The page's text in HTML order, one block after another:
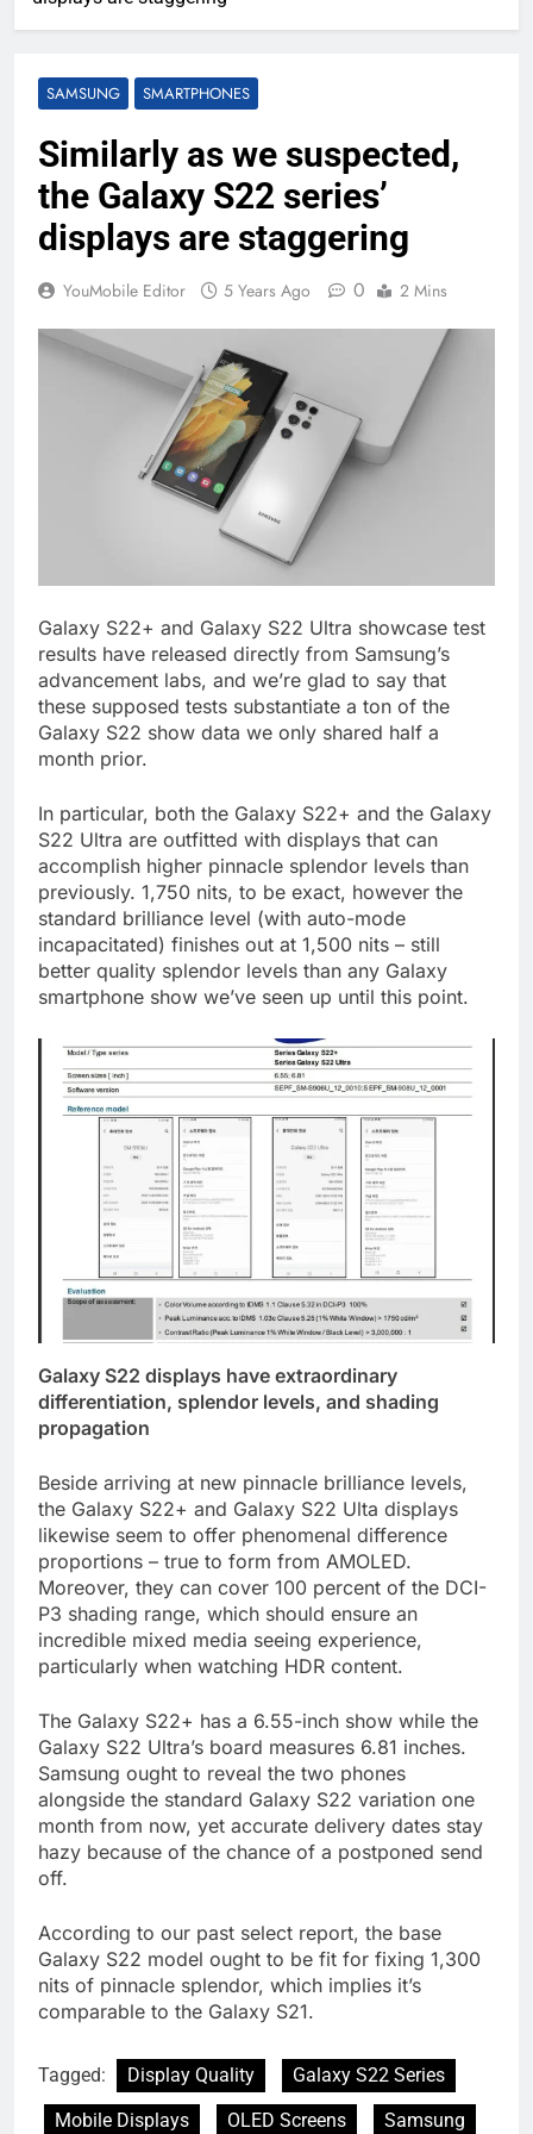
SAMSUNG SMARTPHONES
Similarly as we suspected,
the Galaxy S22 series’
displays are staggering
YouMobile Editor 5 Years Ago 0 2 Mins
Galaxy S22+ and Galaxy S22 Ultra showcase test
results have released directly from Samsung’s
advancement labs, and we’re glad to say that
these supposed tests substantiate a ton of the
Galaxy S22 show data we only shared half a
month prior.
In particular, both the Galaxy S22+ and the Galaxy
S22 Ultra are outfitted with displays that can
accomplish higher pinnacle splendor levels than
previously. 1,750 nits, to be exact, however the
standard brilliance level (with auto-mode
incapacitated) finishes out at 1,500 nits – still
better quality splendor levels than any Galaxy
smartphone show we’ve seen up until this point.
Galaxy S22 displays have extraordinary
differentiation, splendor levels, and shading
propagation
Beside arriving at new pinnacle brilliance levels,
the Galaxy S22+ and Galaxy S22 Ulta displays
likewise seem to offer phenomenal difference
proportions – true to form from AMOLED.
Moreover, they can cover 100 percent of the DCI-
P3 shading range, which should ensure an
incredible mixed media seeing experience,
particularly when watching HDR content.
The Galaxy S22+ has a 6.55-inch show while the
Galaxy S22 Ultra’s board measures 6.81 inches.
Samsung ought to reveal the two phones
alongside the standard Galaxy S22 variation one
month from now, yet accurate delivery dates stay
hazy because of the chance of a postponed send
off.
According to our past select report, the base
Galaxy S22 model ought to be fit for fixing 1,300
nits of pinnacle splendor, which implies it’s
comparable to the Galaxy S21.
Tagged: Display Quality
Galaxy S22 Series
Mobile Displays
OLED Screens Samsung